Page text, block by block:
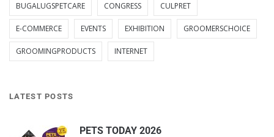
BUGALUGSPETCARE CONGRESS CULPRET
E-COMMERCE EVENTS EXHIBITION GROOMERSCHOICE
GROOMINGPRODUCTS INTERNET
LATEST POSTS
PETS TODAY 2026